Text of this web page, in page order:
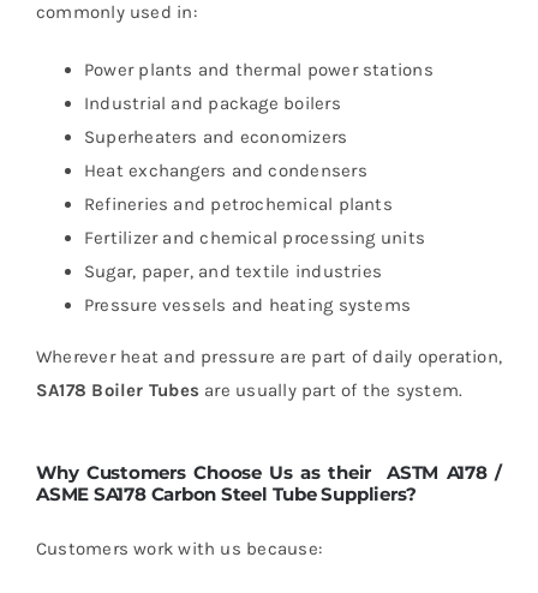
commonly used in:
Power plants and thermal power stations
Industrial and package boilers
Superheaters and economizers
Heat exchangers and condensers
Refineries and petrochemical plants
Fertilizer and chemical processing units
Sugar, paper, and textile industries
Pressure vessels and heating systems
Wherever heat and pressure are part of daily operation,
SA178 Boiler Tubes are usually part of the system.
Why Customers Choose Us as their
ASTM A178 /
ASME SA178 Carbon Steel Tube Suppliers?
Customers work with us because: